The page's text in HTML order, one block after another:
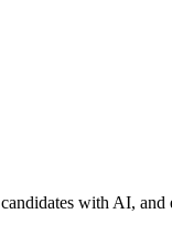
with AI,